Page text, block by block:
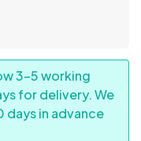
3–5 working
for delivery. We
days in advance